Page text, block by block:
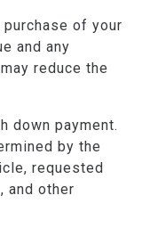
of your
and any
reduce the
down payment.
by the
requested
and other